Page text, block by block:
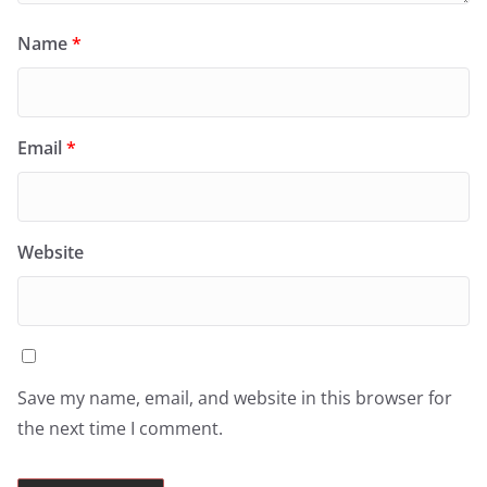
Name*
Email*
Website
Save my name, email, and website in this browser for
the next time I comment.